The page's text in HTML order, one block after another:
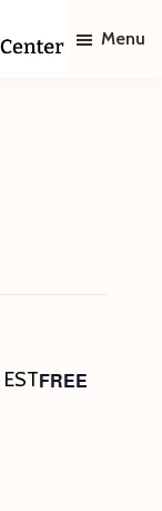
Menu
ESTFREE